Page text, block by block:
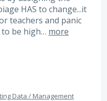
HAS to change...it
teachers and panic
be high… more
Data / Management